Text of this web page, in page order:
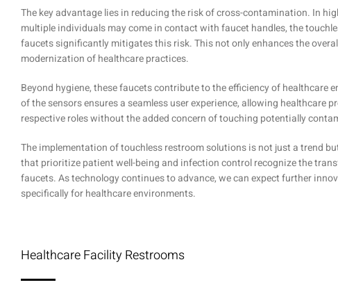
The key advantage lies in reducing the risk of cross-contamination. In
multiple individuals may come in contact with faucet handles, the
faucets significantly mitigates this risk. This not only enhances the
modernization of healthcare practices.
Beyond hygiene, these faucets contribute to the efficiency of healthcare
of the sensors ensures a seamless user experience, allowing healthcare
respective roles without the added concern of touching potentially
The implementation of touchless restroom solutions is not just a trend
that prioritize patient well-being and infection control recognize the
faucets. As technology continues to advance, we can expect further
specifically for healthcare environments.
Healthcare Facility Restrooms